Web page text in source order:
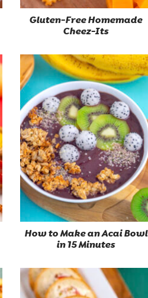
Gluten-Free Homemade
Cheez-Its
How to Make an Acai Bowl
in 15 Minutes